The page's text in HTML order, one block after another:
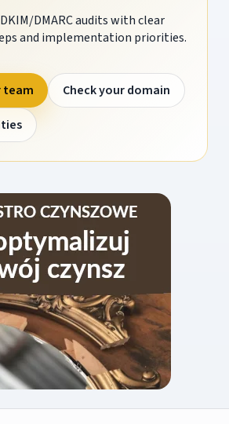
DMARC audits with clear
and implementation priorities.
team
Check your domain